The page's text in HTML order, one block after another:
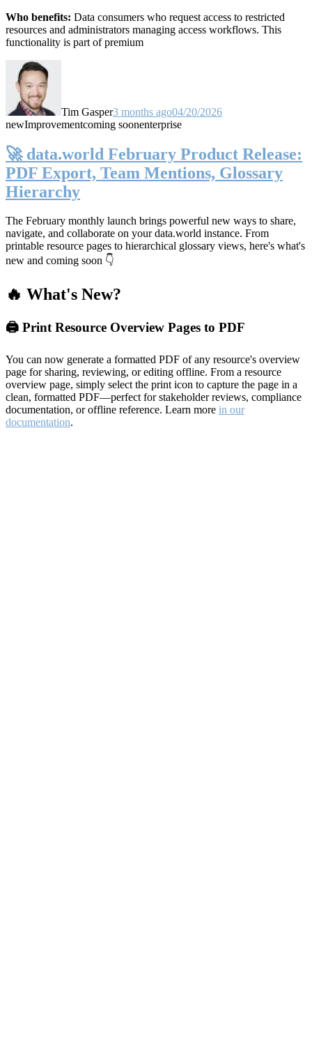
Who benefits: Data consumers who request access to restricted
resources and administrators managing access workflows. This
functionality is part of premium
Tim Gasper3 months ago04/20/2026
newImprovementcoming soonenterprise
🚀 data.world February Product Release:
PDF Export, Team Mentions, Glossary
Hierarchy
The February monthly launch brings powerful new ways to share,
navigate, and collaborate on your data.world instance. From
printable resource pages to hierarchical glossary views, here's what's
new and coming soon 👇
🔥 What's New?
🖨️ Print Resource Overview Pages to PDF
You can now generate a formatted PDF of any resource's overview
page for sharing, reviewing, or editing offline. From a resource
overview page, simply select the print icon to capture the page in a
clean, formatted PDF—perfect for stakeholder reviews, compliance
documentation, or offline reference. Learn more in our
documentation.